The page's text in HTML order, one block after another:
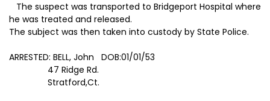
The suspect was transported to Bridgeport Hospital where
he was treated and released.
The subject was then taken into custody by State Police.
ARRESTED: BELL, John DOB:01/01/53
47 Ridge Rd.
Stratford,Ct.